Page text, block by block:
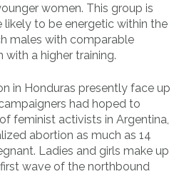
women. This group is
likely to be energetic within the
males with comparable
a higher training.
in Honduras presently face up
had hoped to
feminist activists in Argentina,
abortion as much as 14
Ladies and girls make up
wave of the northbound